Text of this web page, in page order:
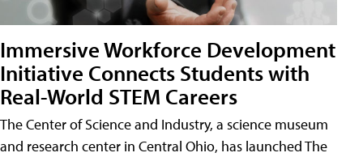
Immersive Workforce Development
Initiative Connects Students with
Real-World STEM Careers
The Center of Science and Industry, a science museum
and research center in Central Ohio, has launched The